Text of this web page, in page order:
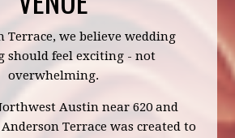
Terrace, we believe wedding
should feel exciting - not
overwhelming.
Austin near 620 and
Terrace was created to